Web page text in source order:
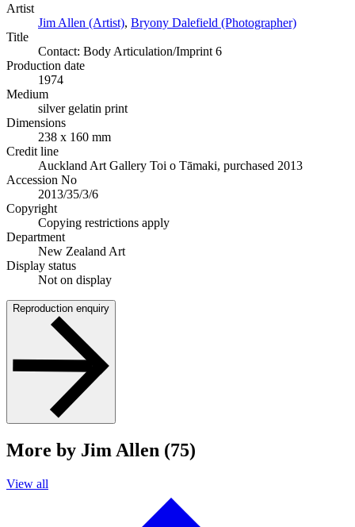
Artist
Jim Allen (Artist), Bryony Dalefield (Photographer)
Title
Contact: Body Articulation/Imprint 6
Production date
1974
Medium
silver gelatin print
Dimensions
238 x 160 mm
Credit line
Auckland Art Gallery Toi o Tāmaki, purchased 2013
Accession No
2013/35/3/6
Copyright
Copying restrictions apply
Department
New Zealand Art
Display status
Not on display
Reproduction enquiry
More by Jim Allen (75)
View all